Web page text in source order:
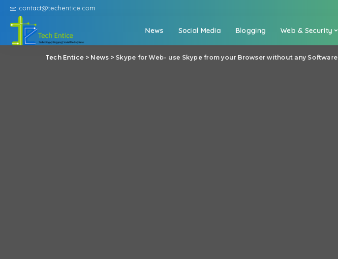
contact@techentice.com
News Social Media Blogging Web & Security
Tech Entice > News > Skype for Web- use Skype from your Browser without any Software